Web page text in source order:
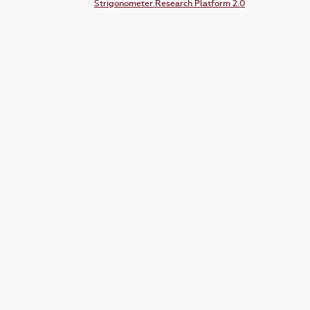
Strigonometer Research Platform 2.0